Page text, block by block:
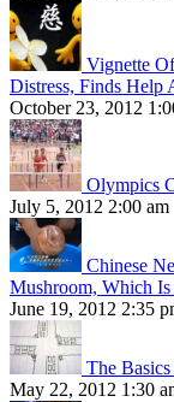
Vignette
Distress, Finds Help
October 23, 2012
Olympics
July 5, 2012 2:00 am
Chinese
Mushroom, Which
June 19, 2012 2:35
The
May 22, 2012 1:30